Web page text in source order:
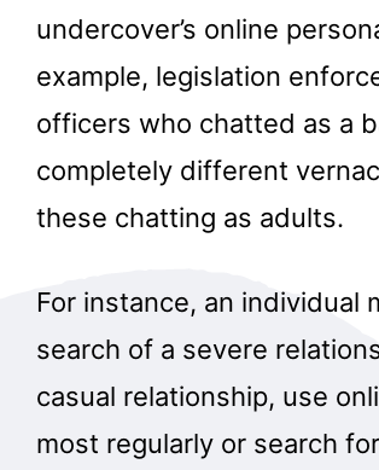
undercover’s online
example, legislation
officers who chatted as a
completely different
these chatting as adults.
For instance, an individual
search of a severe
casual relationship, use
most regularly or search